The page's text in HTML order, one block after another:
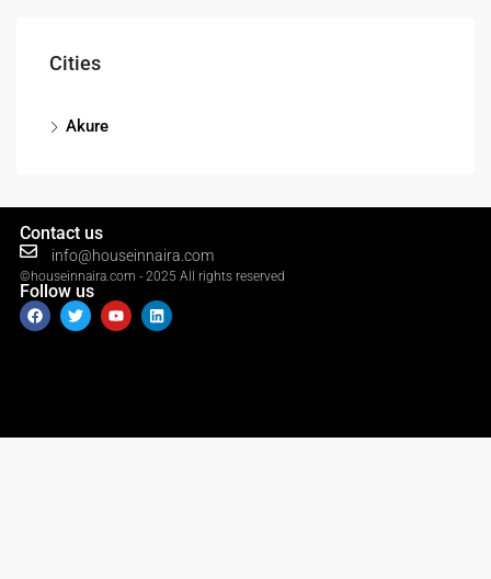
Cities
Akure
Contact us
info@houseinnaira.com
©houseinnaira.com - 2025 All rights reserved
Follow us